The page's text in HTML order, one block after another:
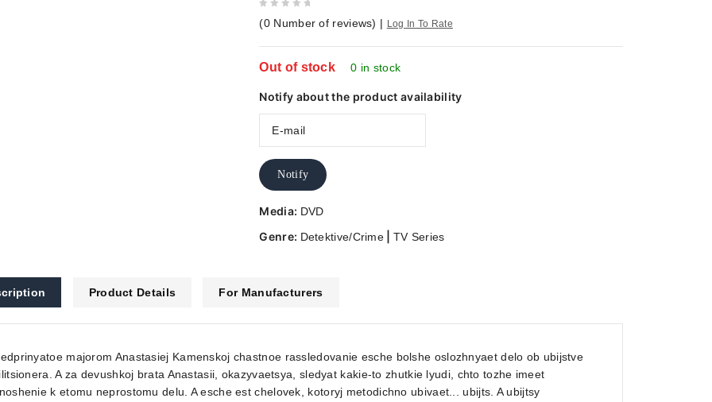
out
of
5
(0 Number of reviews) | Log In To Rate
Out of stock 0 in stock
Notify about the product availability
Notify
Media: DVD
Genre: Detektive/Crime TV Series
Product Details For Manufacturers
majorom Anastasiej Kamenskoj chastnoe rassledovanie esche bolshe oslozhnyaet delo ob ubijstve
A za devushkoj brata Anastasii, okazyvaetsya, sledyat kakie-to zhutkie lyudi, chto tozhe imeet
k etomu neprostomu delu. A esche est chelovek, kotoryj metodichno ubivaet... ubijts. A ubijtsy